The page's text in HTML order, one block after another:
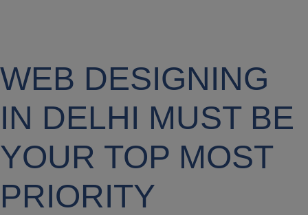
WEB DESIGNING
IN DELHI MUST BE
YOUR TOP MOST
PRIORITY